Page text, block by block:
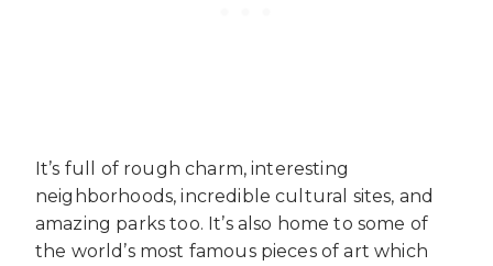
It’s full of rough charm, interesting
neighborhoods, incredible cultural sites, and
amazing parks too. It’s also home to some of
the world’s most famous pieces of art which